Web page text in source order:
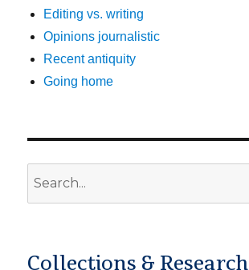
Editing vs. writing
Opinions journalistic
Recent antiquity
Going home
Collections & Research